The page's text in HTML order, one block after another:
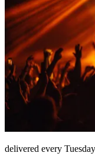
delivered every Tuesday